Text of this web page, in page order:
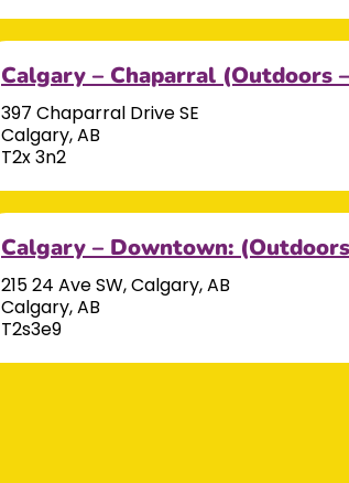
Calgary – Chaparral (Outdoors
397 Chaparral Drive SE
Calgary, AB
T2x 3n2
Calgary – Downtown:
215 24 Ave SW, Calgary, AB
Calgary, AB
T2s3e9